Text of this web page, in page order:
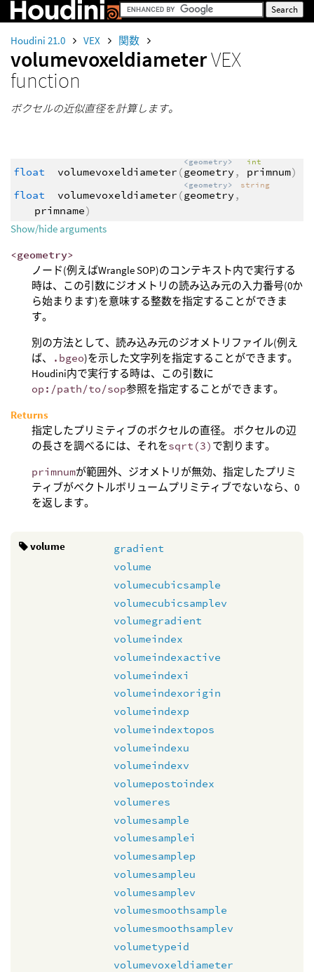
Houdini 21.0 VEX 関数
volumevoxeldiameterVEX
function
ボクセルの近似直径を計算します。
float volumevoxeldiameter (
<geometry>
geometry ,
int
primnum)
float
volumevoxeldiameter (
<geometry>
geometry ,
string
primname)
Show/hide arguments
<geometry>
ノード(例えばWrangle SOP)のコンテキスト内で実行する
時は、この引数にジオメトリの読み込み元の入力番号(0か
ら始まります)を意味する整数を指定することができま
す。
別の方法として、読み込み元のジオメトリファイル(例え
ば、
.bgeo)を示した文字列を指定することができます。
Houdini内で実行する時は、この引数に
op:/path/to/sop参照を指定することができます。
Returns
指定したプリミティブのボクセルの直径。 ボクセルの辺
の長さを調べるには、それをsqrt(3) で割ります。
primnumが範囲外、ジオメトリが無効、指定したプリミ
ティブがベクトルボリュームプリミティブでないなら、0
を返します。
volume
gradient
volume
volumecubicsample
volumecubicsamplev
volumegradient
volumeindex
volumeindexactive
volumeindexi
volumeindexorigin
volumeindexp
volumeindextopos
volumeindexu
volumeindexv
volumepostoindex
volumeres
volumesample
volumesamplei
volumesamplep
volumesampleu
volumesamplev
volumesmoothsample
volumesmoothsamplev
volumetypeid
volumevoxeldiameter